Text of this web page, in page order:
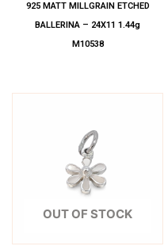
925 MATT MILLGRAIN ETCHED
BALLERINA – 24X11 1.44g
M10538
OUT OF STOCK